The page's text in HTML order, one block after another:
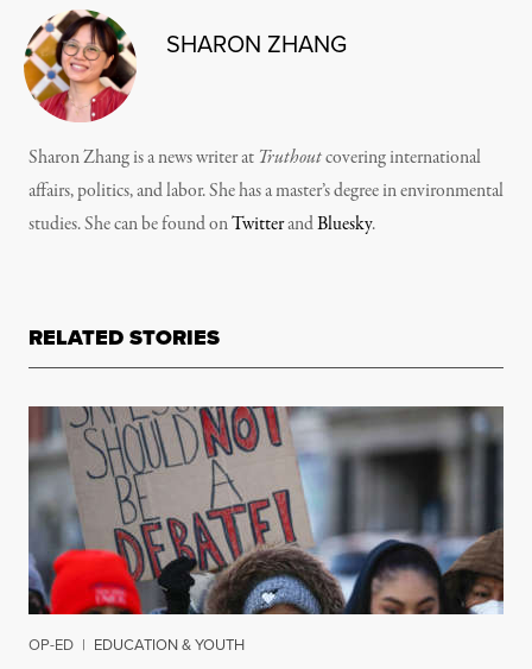
SHARON ZHANG
Sharon Zhang is a news writer at Truthoutcovering international
affairs, politics, and labor. She has a master’s degree in environmental
studies. She can be found onTwitterandBluesky.
RELATED STORIES
OP-ED | EDUCATION & YOUTH